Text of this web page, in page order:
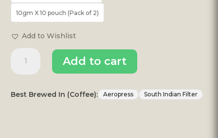
10gm X 10 pouch (Pack of 2)
Add to Wishlist
100%
Pure
Filter
Single
Add to cart
Best Brewed In (Coffee): Aeropress South Indian Filter